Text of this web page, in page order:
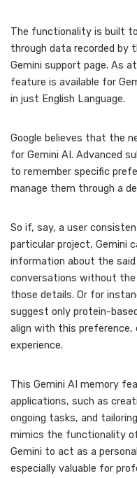
The functionality is built
through data recorded by
Gemini support page. As
feature is available for
in just English Language.
Google believes that the
for Gemini AI. Advanced
to remember specific
manage them through a
So if, say, a user
particular project, Gemini
information about the
conversations without
those details. Or for
suggest only protein-
align with this preference,
experience.
This Gemini AI memory
applications, such as
ongoing tasks, and
mimics the functionality
Gemini to act as a
especially valuable for